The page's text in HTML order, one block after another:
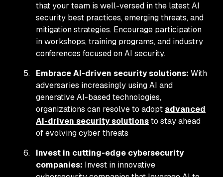
that your team is well-versed in the latest AI
security best practices, emerging threats, and
mitigation strategies. Encourage participation
in workshops, training programs, and industry
conferences focused on AI security.
Embrace AI-driven security solutions: With
adversaries increasingly using AI and
generative AI-based technologies,
organizations can resolve to adopt advanced
AI-driven security solutionsto stay ahead
of evolving cyber threats
Invest in cutting-edge cybersecurity
companies: Invest in innovative